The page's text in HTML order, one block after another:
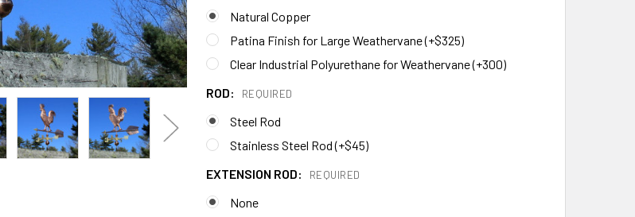
Natural Copper
Patina Finish for Large Weathervane (+$325)
Clear Industrial Polyurethane for Weathervane (+300)
ROD:
REQUIRED
Steel Rod
Stainless Steel Rod (+$45)
EXTENSION ROD:
REQUIRED
None